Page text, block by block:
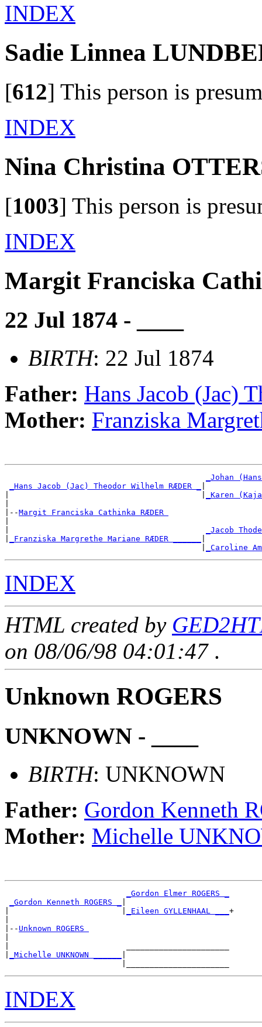
INDEX
Sadie Linnea
[612] This person is
INDEX
Nina Christina
[1003] This person is
INDEX
Margit Franciska
22 Jul 1874 - ____
BIRTH: 22 Jul 1874
Father: Hans Jacob (Jac)
Mother: Franziska
_Johan
_Hans Jacob (Jac) Theodor Wilhelm RÆDER _
_Karen
|--Margit Franciska Cathinka RÆDER
_Jacob
_Franziska Margrethe Mariane RÆDER ______
_Caroline
INDEX
HTML created by
on 08/06/98 04:01:47 .
Unknown ROGERS
UNKNOWN - ____
BIRTH: UNKNOWN
Father: Gordon Kenneth
Mother: Michelle
_Gordon Elmer ROGERS _
_Gordon Kenneth ROGERS _
_Eileen GYLLENHAAL ___ +
|-- Unknown ROGERS
_Michelle UNKNOWN ______
INDEX